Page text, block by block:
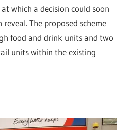
which a decision could soon
The proposed scheme
food and drink units and two
units within the existing